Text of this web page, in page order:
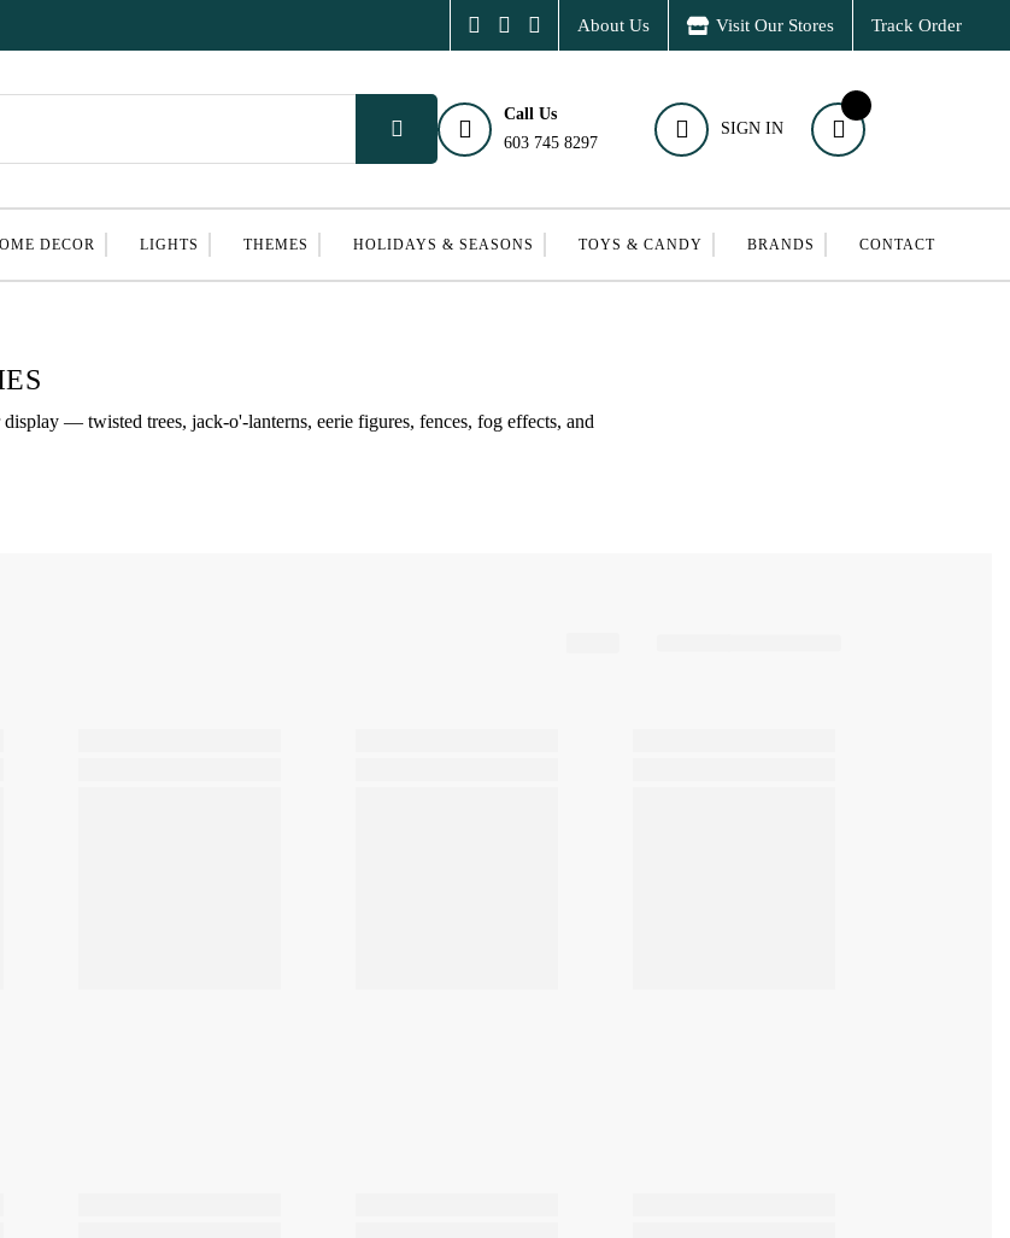
About Us Visit Our Stores Track Order
Call Us
603 745 8297
SIGN IN
DECOR LIGHTS THEMES HOLIDAYS & SEASONS TOYS & CANDY BRANDS CONTACT
— twisted trees, jack-o'-lanterns, eerie figures, fences, fog effects, and